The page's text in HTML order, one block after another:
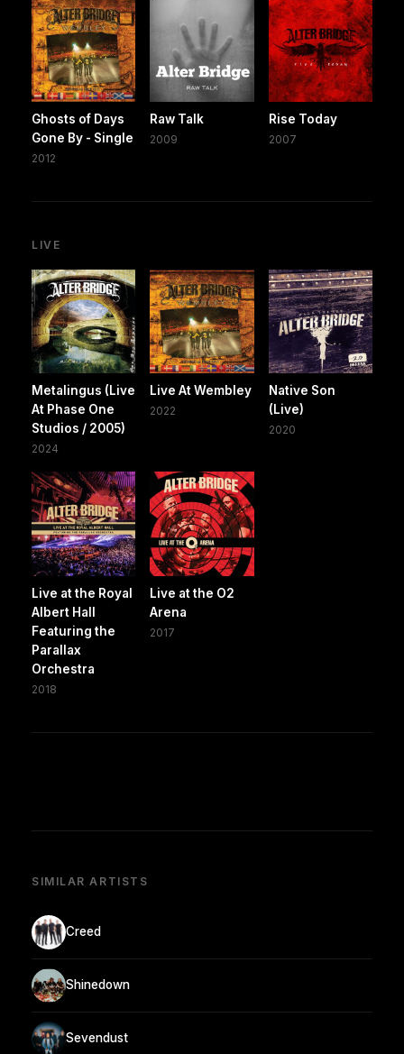
Ghosts of Days
Gone By - Single
2012
Raw Talk
2009
Rise Today
2007
LIVE
Metalingus (Live
At Phase One
Studios / 2005)
2024
Live At Wembley
2022
Native Son
(Live)
2020
Live at the Royal
Albert Hall
Featuring the
Parallax
Orchestra
2018
Live at the O2
Arena
2017
SIMILAR ARTISTS
Creed
Shinedown
Sevendust